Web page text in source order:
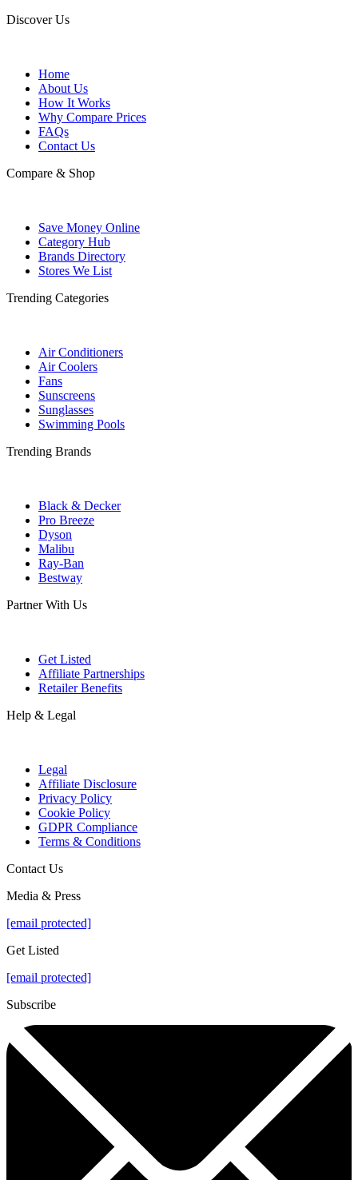
Discover Us
Home
About Us
How It Works
Why Compare Prices
FAQs
Contact Us
Compare & Shop
Save Money Online
Category Hub
Brands Directory
Stores We List
Trending Categories
Air Conditioners
Air Coolers
Fans
Sunscreens
Sunglasses
Swimming Pools
Trending Brands
Black & Decker
Pro Breeze
Dyson
Malibu
Ray-Ban
Bestway
Partner With Us
Get Listed
Affiliate Partnerships
Retailer Benefits
Help & Legal
Legal
Affiliate Disclosure
Privacy Policy
Cookie Policy
GDPR Compliance
Terms & Conditions
Contact Us
Media & Press
[email protected]
Get Listed
[email protected]
Subscribe